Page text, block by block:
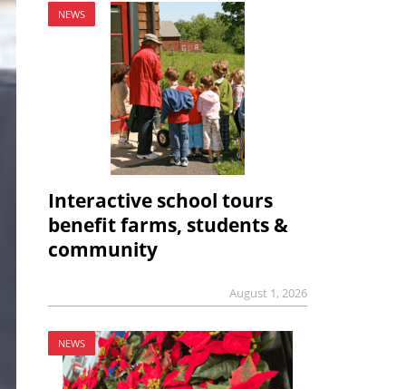
NEWS
Interactive school tours
benefit farms, students &
community
August 1, 2026
NEWS